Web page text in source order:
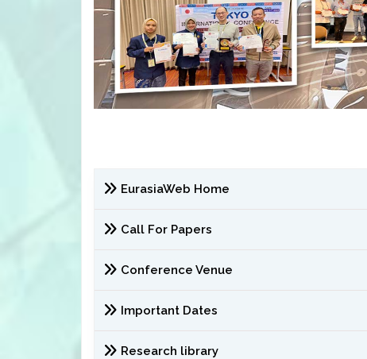
EurasiaWeb Home
Call For Papers
Conference Venue
Important Dates
Research library